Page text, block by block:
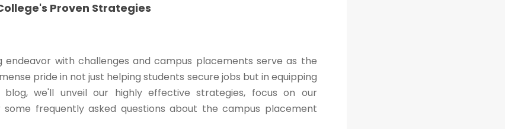
Proven Strategies
endeavor with challenges and campus placements serve as the
pride in not just helping students secure jobs but in equipping
we'll unveil our highly effective strategies, focus on our
frequently asked questions about the campus placement